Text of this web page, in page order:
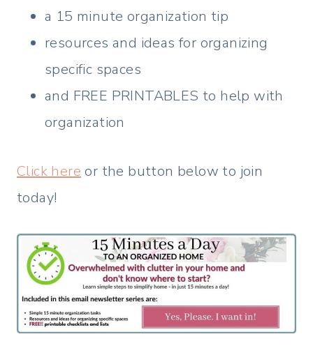
a 15 minute organization tip
resources and ideas for organizing
specific spaces
and FREE PRINTABLES to help with
organization
Click here or the button below to join
today!